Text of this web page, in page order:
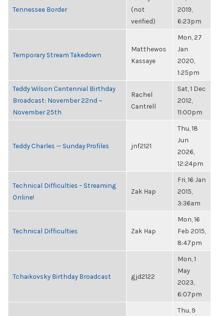
Tennessee Border
(not
verified)
2019,
6:23pm
Temporary Stream Takedown
Matthewos
Kassaye
Mon, 27
Jan
2020,
1:25pm
Teddy Wilson Centennial Birthday
Broadcast: November 22nd ~
November 25th
Rachel
Cantrell
Sat, 1 Dec
2012,
11:00pm
Teddy Charles — Sunday Profiles jnf2121
Thu, 18
Jun
2026,
12:24pm
Technical Difficulties – Streaming
Online!
Zak Hap
Fri, 16 Jan
2015,
3:36am
Technical Difficulties Zak Hap
Mon, 16
Feb 2015,
8:47pm
Tchaikovsky Birthday Broadcast gjd2122
Mon, 1
May
2023,
6:07pm
Thu, 9